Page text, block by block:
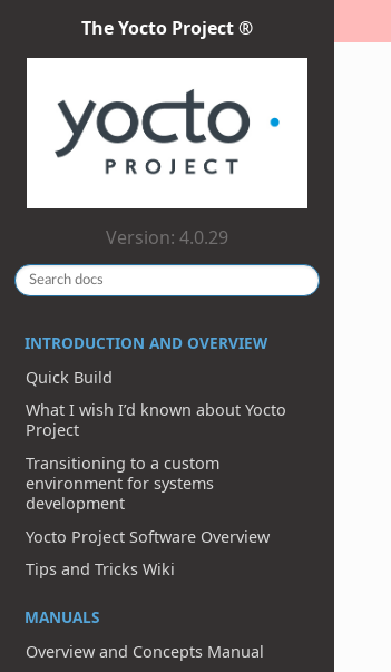
The Yocto Project ®
Version: 4.0.29
INTRODUCTION AND OVERVIEW
Quick Build
What I wish I’d known about Yocto
Project
Transitioning to a custom
environment for systems
development
Yocto Project Software Overview
Tips and Tricks Wiki
MANUALS
Overview and Concepts Manual